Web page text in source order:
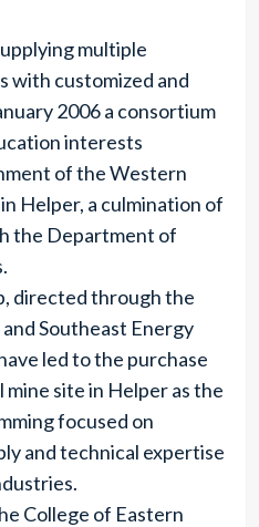
multiple
with customized and
2006 a consortium
interests
of the Western
Helper, a culmination of
the Department of
directed through the
Southeast Energy
led to the purchase
site in Helper as the
focused on
and technical expertise
College of Eastern